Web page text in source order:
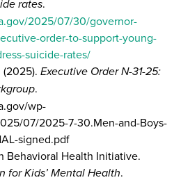
rates.
2025/07/30/governor-
order-to-support-young-
suicide-rates/
Executive Order N-31-25:
.
wp-
07/2025-7-30.Men-and-Boys-
signed.pdf
Behavioral Health Initiative.
for Kids’ Mental Health.